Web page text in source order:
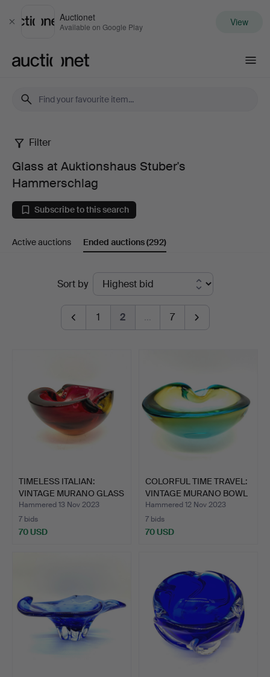
Close
Auctionet
Available on Google Play View
Glass
at
Auktionshaus
Stuber's
Filter
Glass at Auktionshaus Stuber's
Hammerschlag
Subscribe to this search
Active auctions Ended auctions(292)
Sort by
1 2 … 7
TIMELESS ITALIAN:
VINTAGE MURANO GLASS
BOW…
Hammered 13 Nov 2023
7 bids
70 USD
COLORFUL TIME TRAVEL:
VINTAGE MURANO BOWL
…
Hammered 12 Nov 2023
7 bids
70 USD